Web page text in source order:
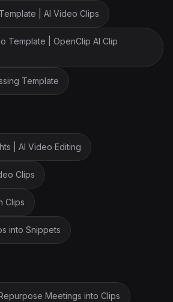
| AI Video Clips
Template | OpenClip AI Clip
Template
| AI Video Editing
Clips
Clips
into Snippets
Meetings into Clips